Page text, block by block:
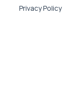
Privacy Policy